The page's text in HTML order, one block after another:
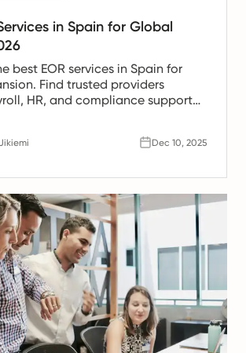
in Spain for Global
best EOR services in Spain for
Find trusted providers
HR, and compliance support
Dec 10, 2025